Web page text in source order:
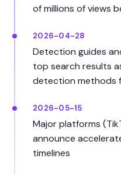
of millions of views
2026-04-28
Detection guides
top search results
detection methods
2026-05-15
Major platforms
announce
timelines